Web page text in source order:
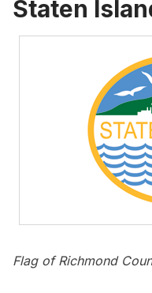
Staten
Flag of Richmond